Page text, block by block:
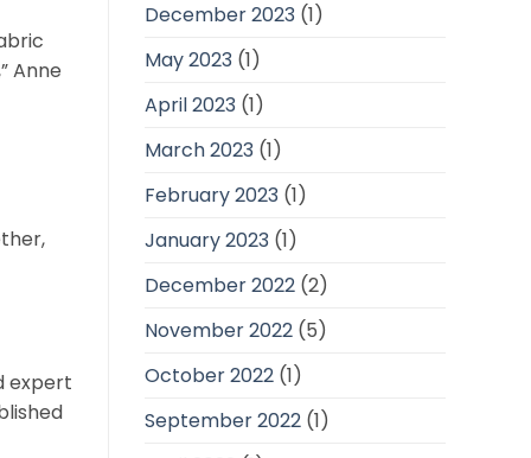
Anne
expert
December 2023 (1)
May 2023 (1)
April 2023 (1)
March 2023 (1)
February 2023 (1)
January 2023 (1)
December 2022 (2)
November 2022 (5)
October 2022 (1)
September 2022 (1)